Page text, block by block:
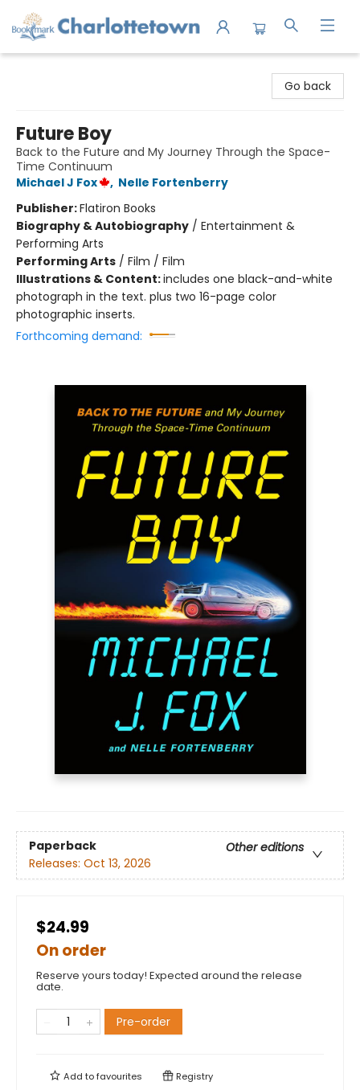
Go back
Future Boy
Back to the Future and My Journey Through the Space-
Time Continuum
Michael J Fox
, Nelle Fortenberry
Publisher:Flatiron Books
Biography & Autobiography / Entertainment &
Performing Arts
Performing Arts / Film / Film
Illustrations & Content:includes one black-and-white
photograph in the text. plus two 16-page color
photographic inserts.
Forthcoming demand:
Paperback
Other editions
Releases: Oct 13, 2026
$24.99
On order
Reserve yours today! Expected around the release
date.
Pre-order
Add tofavourites Registry